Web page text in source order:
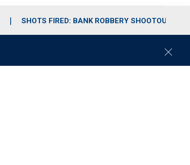
SHOTS FIRED: BANK ROBBERY SHOOTOUT
C